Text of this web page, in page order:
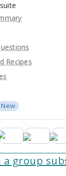
Recipes
New
a group